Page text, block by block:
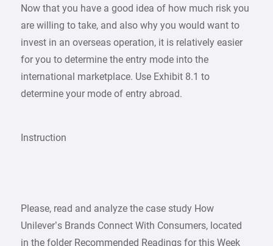
Now that you have a good idea of how much risk you
are willing to take, and also why you would want to
invest in an overseas operation, it is relatively easier
for you to determine the entry mode into the
international marketplace. Use Exhibit 8.1 to
determine your mode of entry abroad.
Instruction
Please, read and analyze the case study How
Unilever’s Brands Connect With Consumers, located
in the folder Recommended Readings for this Week